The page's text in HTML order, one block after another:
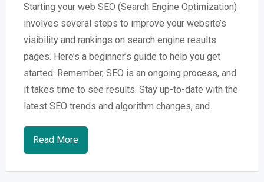
Starting your web SEO (Search Engine Optimization)
involves several steps to improve your website’s
visibility and rankings on search engine results
pages. Here’s a beginner’s guide to help you get
started: Remember, SEO is an ongoing process, and
it takes time to see results. Stay up-to-date with the
latest SEO trends and algorithm changes, and
Read More